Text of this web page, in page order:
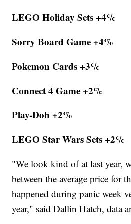
LEGO Holiday Sets +4%
Sorry Board Game +4%
Pokemon Cards +3%
Connect 4 Game +2%
Play-Doh +2%
LEGO Star Wars Sets +2%
"We look kind of at last year,
between the average price for
happened during panic week
year," said Dallin Hatch, data